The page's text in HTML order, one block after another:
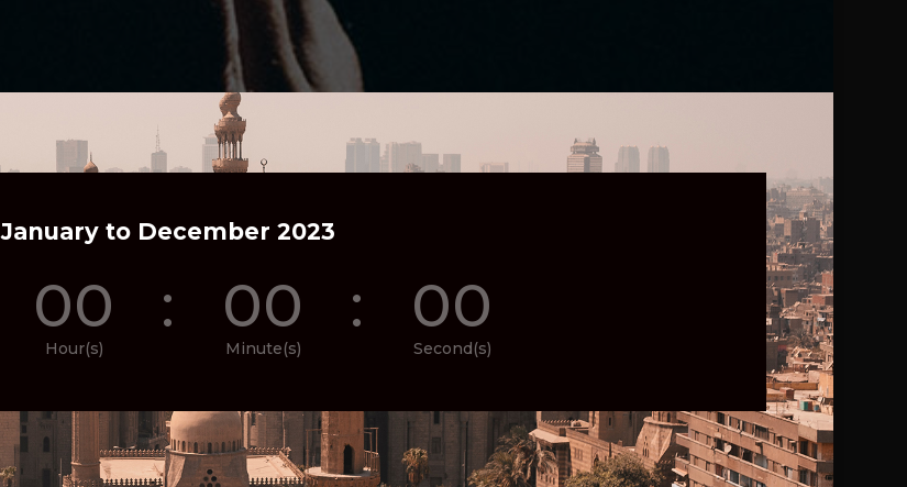
January to December 2023
00
Hour(s)
: 00
Minute(s)
: 00
Second(s)